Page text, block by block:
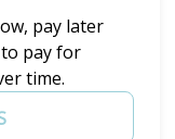
tab)
pay later
pay for
time.